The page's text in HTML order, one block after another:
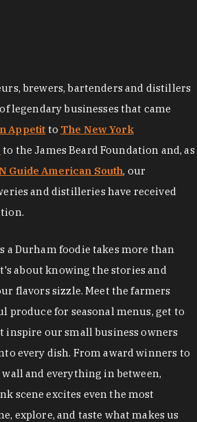
brewers, bartenders and distillers
legendary businesses that came
Appetit to The New York
to the James Beard Foundation and, as
Guide American South, our
and distilleries have received
a Durham foodie takes more than
about knowing the stories and
flavors sizzle. Meet the farmers
produce for seasonal menus, get to
our small business owners
every dish. From award winners to
and everything in between,
scene excites even the most
explore, and taste what makes us